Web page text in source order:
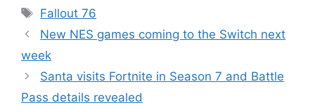
Tags
Fallout 76
New NES games coming to the Switch next
week
Santa visits Fortnite in Season 7 and Battle
Pass details revealed